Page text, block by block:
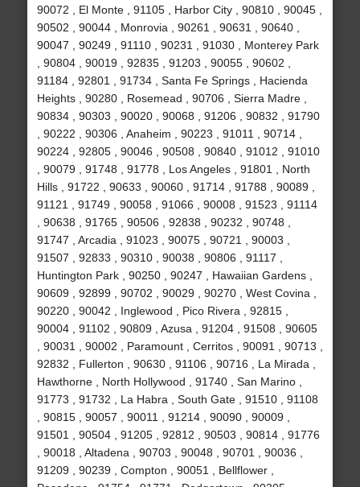
90072 , El Monte , 91105 , Harbor City , 90810 , 90045 ,
90502 , 90044 , Monrovia , 90261 , 90631 , 90640 ,
90047 , 90249 , 91110 , 90231 , 91030 , Monterey Park
, 90804 , 90019 , 92835 , 91203 , 90055 , 90602 ,
91184 , 92801 , 91734 , Santa Fe Springs , Hacienda
Heights , 90280 , Rosemead , 90706 , Sierra Madre ,
90834 , 90303 , 90020 , 90068 , 91206 , 90832 , 91790
, 90222 , 90306 , Anaheim , 90223 , 91011 , 90714 ,
90224 , 92805 , 90046 , 90508 , 90840 , 91012 , 91010
, 90079 , 91748 , 91778 , Los Angeles , 91801 , North
Hills , 91722 , 90633 , 90060 , 91714 , 91788 , 90089 ,
91121 , 91749 , 90058 , 91066 , 90008 , 91523 , 91114
, 90638 , 91765 , 90506 , 92838 , 90232 , 90748 ,
91747 , Arcadia , 91023 , 90075 , 90721 , 90003 ,
91507 , 92833 , 90310 , 90038 , 90806 , 91117 ,
Huntington Park , 90250 , 90247 , Hawaiian Gardens ,
90609 , 92899 , 90702 , 90029 , 90270 , West Covina ,
90220 , 90042 , Inglewood , Pico Rivera , 92815 ,
90004 , 91102 , 90809 , Azusa , 91204 , 91508 , 90605
, 90031 , 90002 , Paramount , Cerritos , 90091 , 90713 ,
92832 , Fullerton , 90630 , 91106 , 90716 , La Mirada ,
Hawthorne , North Hollywood , 91740 , San Marino ,
91773 , 91732 , La Habra , South Gate , 91510 , 91108
, 90815 , 90057 , 90011 , 91214 , 90090 , 90009 ,
91501 , 90504 , 91205 , 92812 , 90503 , 90814 , 91776
, 90018 , Altadena , 90703 , 90048 , 90701 , 90036 ,
91209 , 90239 , Compton , 90051 , Bellflower ,